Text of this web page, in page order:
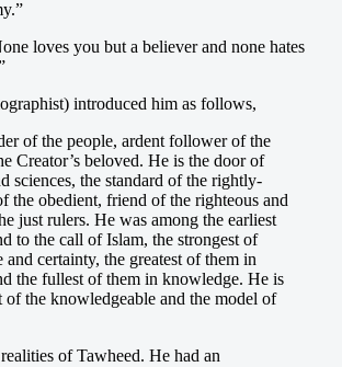
loves you but a believer and none hates
introduced him as follows,
of the people, ardent follower of the
Creator’s beloved. He is the door of
sciences, the standard of the rightly-
the obedient, friend of the righteous and
just rulers. He was among the earliest
to the call of Islam, the strongest of
and certainty, the greatest of them in
the fullest of them in knowledge. He is
of the knowledgeable and the model of
of Tawheed. He had an